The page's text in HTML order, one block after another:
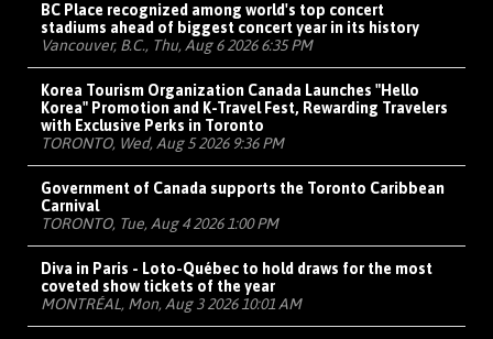
BC Place recognized among world's top concert
stadiums ahead of biggest concert year in its history
Vancouver, B.C., Thu, Aug 6 2026 6:35 PM
Korea Tourism Organization Canada Launches "Hello
Korea" Promotion and K-Travel Fest, Rewarding Travelers
with Exclusive Perks in Toronto
TORONTO, Wed, Aug 5 2026 9:36 PM
Government of Canada supports the Toronto Caribbean
Carnival
TORONTO, Tue, Aug 4 2026 1:00 PM
Diva in Paris - Loto-Québec to hold draws for the most
coveted show tickets of the year
MONTRÉAL, Mon, Aug 3 2026 10:01 AM